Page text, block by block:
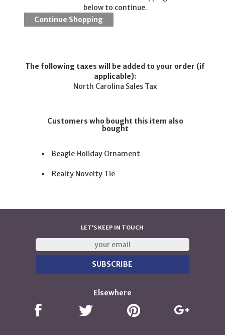
below to continue.
The following taxes will be added to your order (if
applicable):
North Carolina Sales Tax
Customers who bought this item also
bought
Beagle Holiday Ornament
Realty Novelty Tie
LET'S KEEP IN TOUCH
Elsewhere